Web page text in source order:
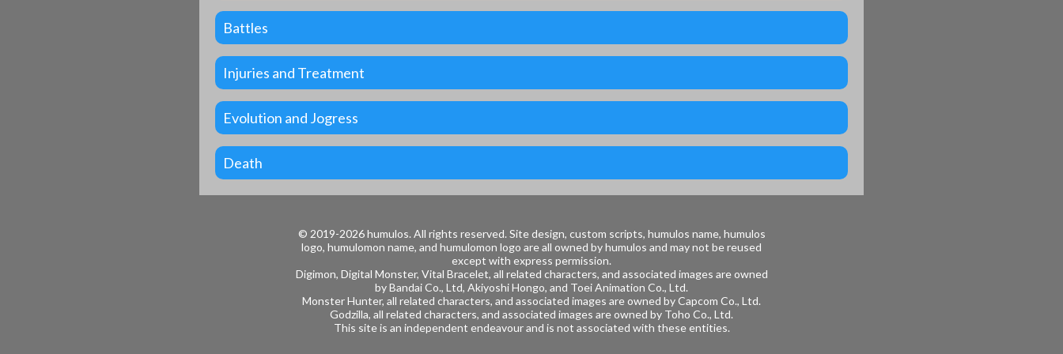
Battles
Injuries and Treatment
Evolution and Jogress
Death
© 2019-2026 humulos. All rights reserved. Site design, custom scripts, humulos name, humulos
logo, humulomon name, and humulomon logo are all owned by humulos and may not be reused
except with express permission.
Digimon, Digital Monster, Vital Bracelet, all related characters, and associated images are owned
byBandai Co., Ltd, Akiyoshi Hongo, and Toei Animation Co., Ltd.
Monster Hunter, all related characters, and associated images are owned byCapcom Co., Ltd.
Godzilla, all related characters, and associated images are owned by Toho Co., Ltd.
This site is an independent endeavour and is not associated with these entities.